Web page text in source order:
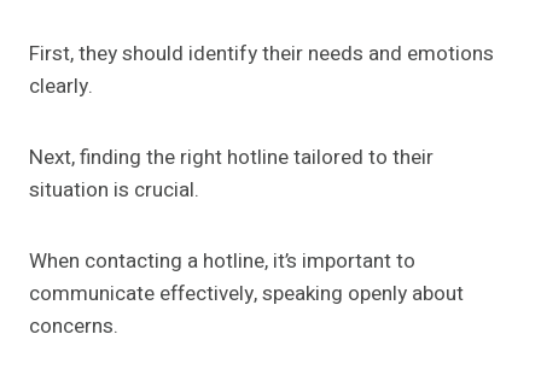
First, they should identify their needs and emotions
clearly.
Next, finding the right hotline tailored to their
situation is crucial.
When contacting a hotline, it’s important to
communicate effectively, speaking openly about
concerns.